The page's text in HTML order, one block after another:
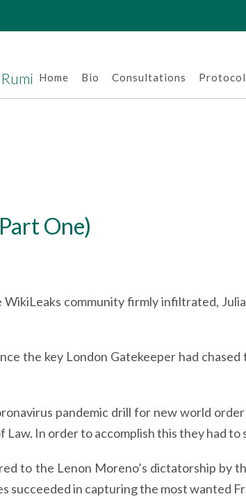
Home Bio Consultations
One)
community firmly infiltrated,
the key London Gatekeeper had
pandemic drill for new world
Law. In order to accomplish this they had
to the Lenon Moreno’s dictatorship by
succeeded in capturing the most wanted